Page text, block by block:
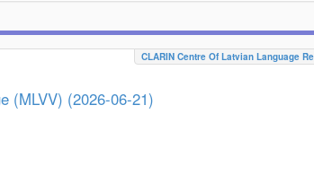
CLARIN Centre Of Latvian Language
(MLVV) (2026-06-21)